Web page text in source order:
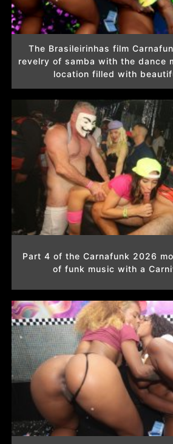
The Brasileirinhas film
revelry of samba with the dance
location filled with
Part 4 of the Carnafunk 2026
of funk music with a